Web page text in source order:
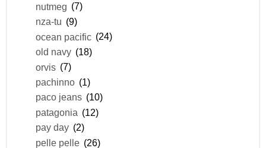
nutmeg (7)
nza-tu (9)
ocean pacific (24)
old navy (18)
orvis (7)
pachinno (1)
paco jeans (10)
patagonia (12)
pay day (2)
pelle pelle (26)